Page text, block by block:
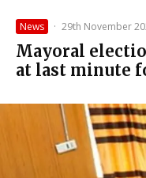
News · 29th November
Mayoral
at last minute